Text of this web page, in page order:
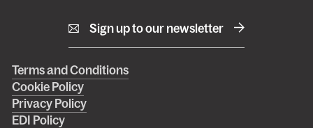
Sign up to our newsletter
Right
footer
menu
Terms and Conditions
Cookie Policy
Privacy Policy
EDI Policy